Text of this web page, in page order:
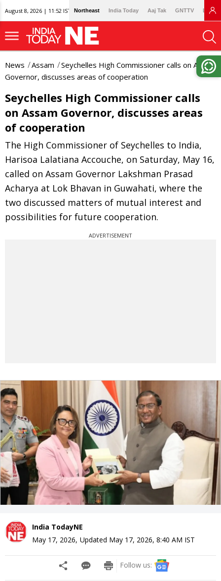
August 8, 2026 | 11:52 IST Northeast India Today Aaj Tak GNTTV
News Assam
Seychelles High Commissioner calls on Assam
Governor, discusses areas of cooperation
Seychelles High Commissioner calls
on Assam Governor, discusses areas
of cooperation
The High Commissioner of Seychelles to India,
Harisoa Lalatiana Accouche, on Saturday, May 16,
called on Assam Governor Lakshman Prasad
Acharya at Lok Bhavan in Guwahati, where the
two discussed matters of mutual interest and
possibilities for future cooperation.
ADVERTISEMENT
India TodayNE
May 17, 2026, Updated May 17, 2026, 8:40 AM IST
Follow us: